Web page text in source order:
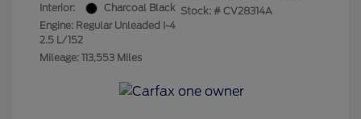
Interior:
Charcoal Black
Engine: Regular Unleaded I-4
2.5 L/152
Mileage: 113,553 Miles
Stock: # CV28314A